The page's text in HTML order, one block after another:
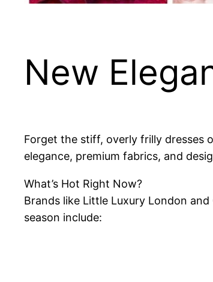
New
Forget the stiff, overly frilly dresses
elegance, premium fabrics, and
What’s Hot Right Now?
Brands like Little Luxury London
season include: